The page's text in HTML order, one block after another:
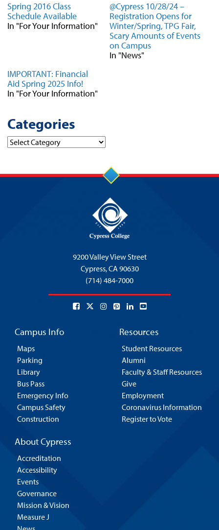
Spring 2016 Class
Schedule Available
In "For Your Information"
@Cypress 10/28/24 –
Registration Opens for
Winter/Spring, TPG Fair,
Scary Amounts of Events
on Campus
In "News"
IMPORTANT: Financial
Aid Spring 2025 Info!
In "For Your Information"
Categories
Categories
9200 Valley View Street
Cypress,CA 90630
(714) 484-7000
Campus Info
Maps
Parking
Library
Bus Pass
Emergency Info
Campus Safety
Construction
Resources
Student Resources
Alumni
Faculty & Staff Resources
Give
Employment
Coronavirus Information
Register to Vote
About Cypress
Accreditation
Accessibility
Events
Governance
Mission & Vision
Measure J